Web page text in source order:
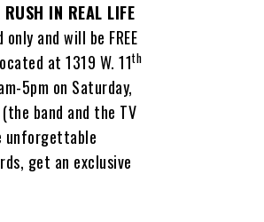
IN REAL LIFE
and will be FREE
at 1319 W. 11th
5pm on Saturday,
band and the TV
unforgettable
get an exclusive